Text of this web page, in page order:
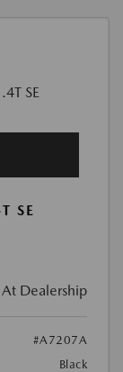
SE
At Dealership
#A7207A
Black